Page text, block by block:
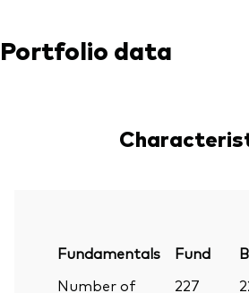
Portfolio data
Fundamentals Fund
Number of
227